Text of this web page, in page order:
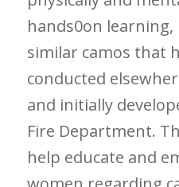
hands0on
similar camos that
conducted
and initially
Fire Department.
help educate and